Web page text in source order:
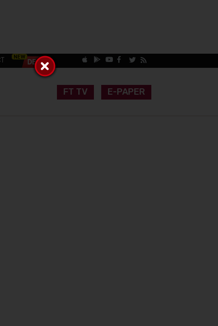
FT TV E-PAPER